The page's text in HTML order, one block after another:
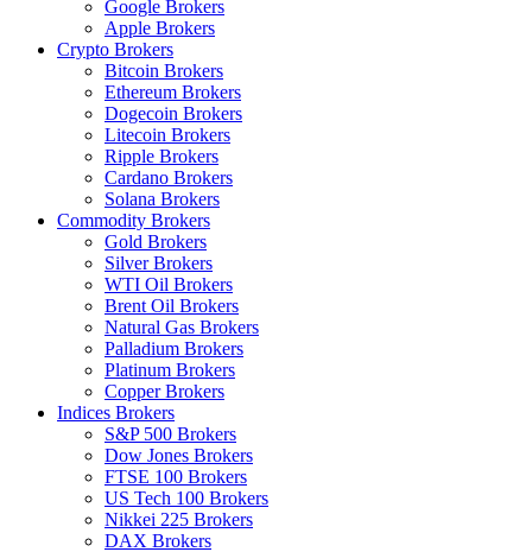
Google Brokers
Apple Brokers
Crypto Brokers
Bitcoin Brokers
Ethereum Brokers
Dogecoin Brokers
Litecoin Brokers
Ripple Brokers
Cardano Brokers
Solana Brokers
Commodity Brokers
Gold Brokers
Silver Brokers
WTI Oil Brokers
Brent Oil Brokers
Natural Gas Brokers
Palladium Brokers
Platinum Brokers
Copper Brokers
Indices Brokers
S&P 500 Brokers
Dow Jones Brokers
FTSE 100 Brokers
US Tech 100 Brokers
Nikkei 225 Brokers
DAX Brokers